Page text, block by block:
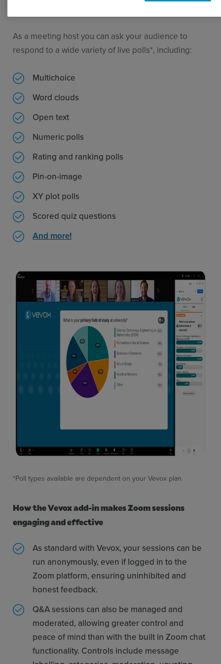
As a meeting host you can ask your audience to
respond to a wide variety of live polls*, including:
Multichoice
Word clouds
Open text
Numeric polls
Rating and ranking polls
Pin-on-image
XY plot polls
Scored quiz questions
And more!
*Poll types available are dependent on your Vevox plan.
How the Vevox add-in makes Zoom sessions
engaging and effective
As standard with Vevox, your sessions can be
run anonymously, even if logged in to the
Zoom platform, ensuring uninhibited and
honest feedback.
Q&A sessions can also be managed and
moderated, allowing greater control and
peace of mind than with the built in Zoom chat
functionality. Controls include message